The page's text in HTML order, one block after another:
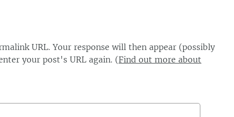
URL. Your response will then appear (possibly
your post's URL again. (Find out more about